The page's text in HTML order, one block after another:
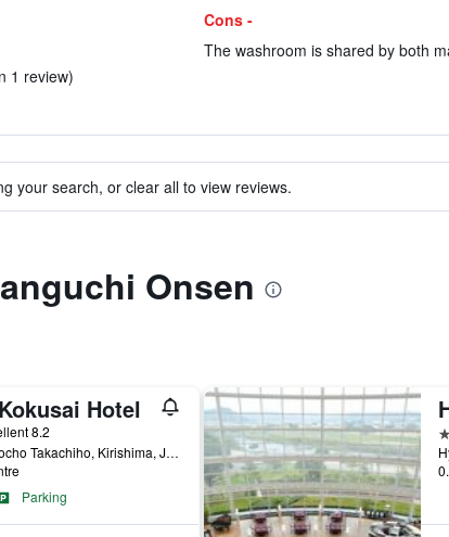
1 review)
Cons -
The washroom is shared by both
your search, or clear all to view reviews.
Onsen
Hotel
8.2
3930-12, Makizonocho Takachiho, Kirishima, Japan
Parking